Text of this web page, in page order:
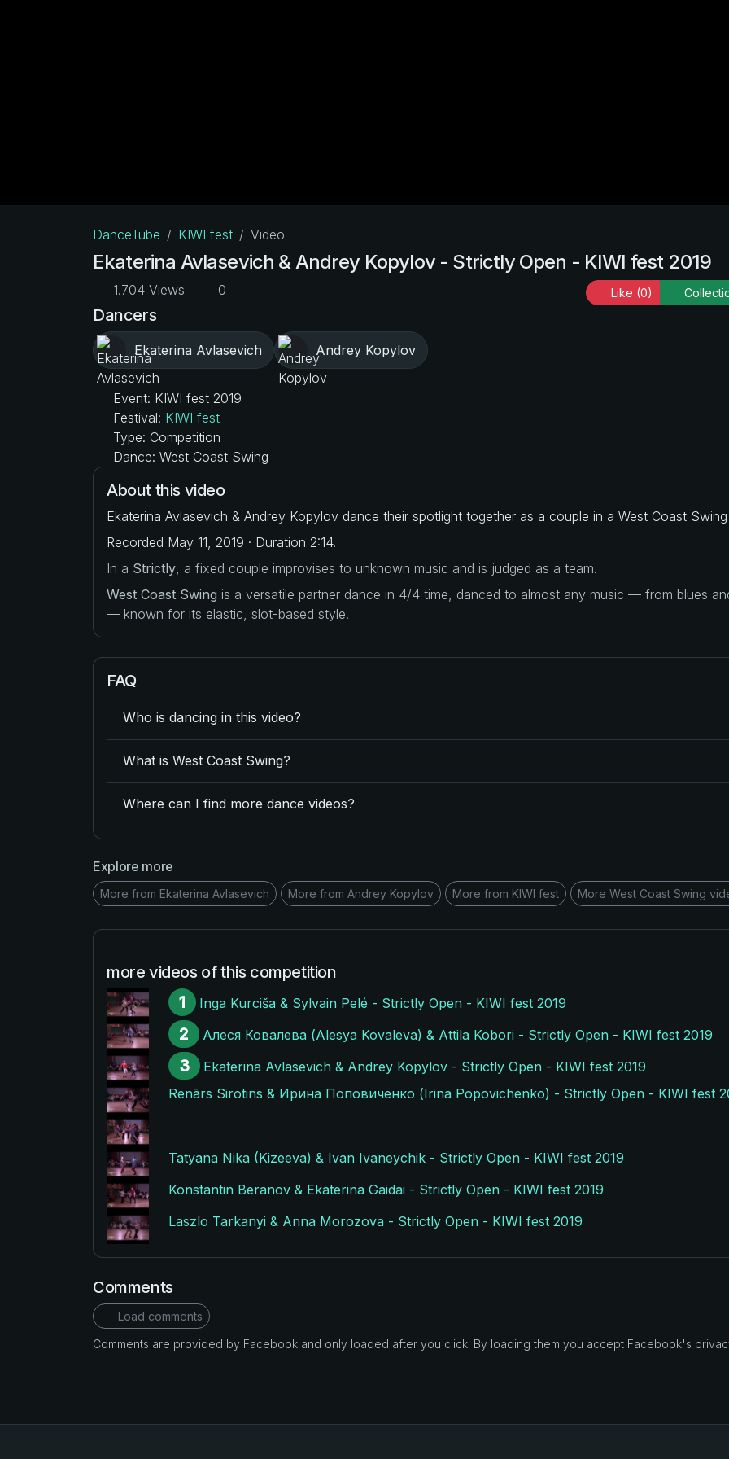
DanceTube KIWI fest Video
Ekaterina Avlasevich & Andrey Kopylov - Strictly Open - KIWI fest 2019
1.704 Views 0 Like (0)
Dancers
Ekaterina Avlasevich Andrey Kopylov
Event: KIWI fest 2019
Festival: KIWI fest
Type: Competition
Dance: West Coast Swing
About this video
Ekaterina Avlasevich & Andrey Kopylov dance their spotlight together as a couple in a West Coast
Recorded May 11, 2019 · Duration 2:14.
In a Strictly , a fixed couple improvises to unknown music and is judged as a team.
West Coast Swing is a versatile partner dance in 4/4 time, danced to almost any music — from blues
— known for its elastic, slot-based style.
FAQ
Who is dancing in this video?
What is West Coast Swing?
Where can I find more dance videos?
Explore more
More from Ekaterina Avlasevich More from Andrey Kopylov More from KIWI fest More West Coast Swing
more videos of this competition
1
Inga Kurciša & Sylvain Pelé - Strictly Open - KIWI fest 2019
2 Алеся Ковалева (Alesya Kovaleva) & Attila Kobori - Strictly Open - KIWI fest 2019
3
Ekaterina Avlasevich & Andrey Kopylov - Strictly Open - KIWI fest 2019
Renārs Sirotins & Ирина Поповиченко (Irina Popovichenko) - Strictly Open - KIWI fest
Tatyana Nika (Kizeeva) & Ivan Ivaneychik - Strictly Open - KIWI fest 2019
Konstantin Beranov & Ekaterina Gaidai - Strictly Open - KIWI fest 2019
Laszlo Tarkanyi & Anna Morozova - Strictly Open - KIWI fest 2019
Comments
Load comments
Comments are provided by Facebook and only loaded after you click. By loading them you accept Facebook's